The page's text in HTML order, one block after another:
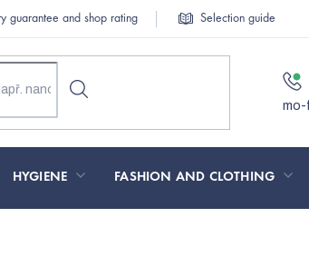
guarantee and shop rating Selection guide
HYGIENE FASHION AND CLOTHING